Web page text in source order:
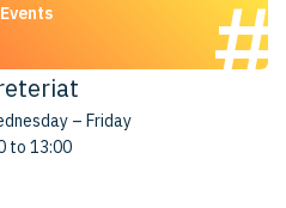
– Friday
to 13:00